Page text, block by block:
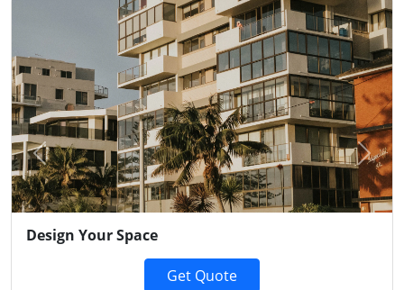
Design Your Space
Get Quote
Previous Next